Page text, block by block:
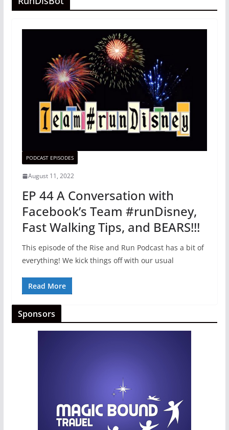
PODCAST EPISODES
August 11, 2022
EP 44 A Conversation with
Facebook’s Team #runDisney,
Fast Walking Tips, and BEARS!!!
This episode of the Rise and Run Podcast has a bit of
everything! We kick things off with our usual
Read More
Sponsors